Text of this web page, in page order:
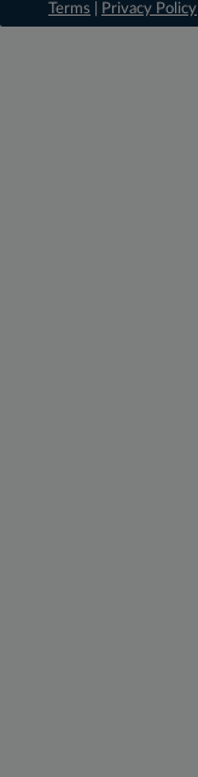
Terms
Privacy Policy